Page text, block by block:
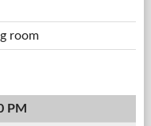
room
PM